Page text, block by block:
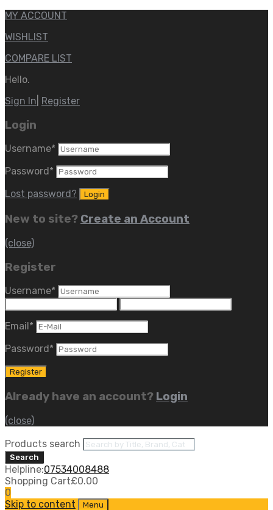
MY ACCOUNT
WISHLIST
COMPARE LIST
Hello.
Sign In Register
Login
Username*
Password *
Lost password?
New to site? Create an Account
(close)
Register
Username*
Email *
Password *
Already have an account? Login
(close)
Products search
Search
Helpline:07534008488
Shopping Cart£0.00
0
Skip to content
Menu